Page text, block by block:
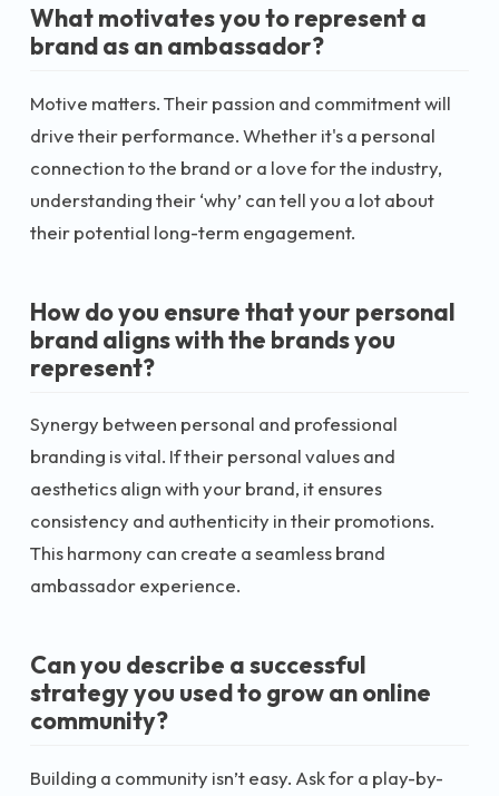
What motivates you to represent a
brand as an ambassador?
Motive matters. Their passion and commitment will
drive their performance. Whether it's a personal
connection to the brand or a love for the industry,
understanding their ‘why’ can tell you a lot about
their potential long-term engagement.
How do you ensure that your personal
brand aligns with the brands you
represent?
Synergy between personal and professional
branding is vital. If their personal values and
aesthetics align with your brand, it ensures
consistency and authenticity in their promotions.
This harmony can create a seamless brand
ambassador experience.
Can you describe a successful
strategy you used to grow an online
community?
Building a community isn’t easy. Ask for a play-by-